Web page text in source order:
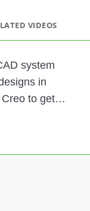
VIDEOS
system
in
to get
with